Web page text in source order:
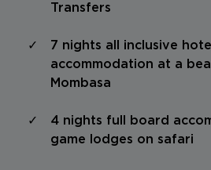
Transfers
7 nights all inclusive hotel
accommodation at a
Mombasa
4 nights full board
game lodges on safari